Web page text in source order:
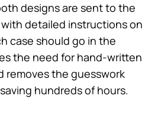
designs are sent to the
detailed instructions on
case should go in the
the need for hand-written
removes the guesswork
hundreds of hours.